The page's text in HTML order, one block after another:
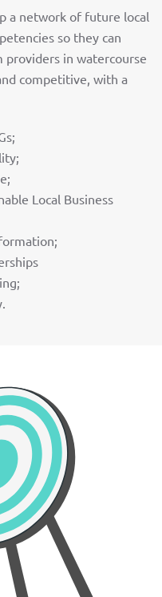
a network of future local
so they can
providers in watercourse
competitive, with a
Local Business